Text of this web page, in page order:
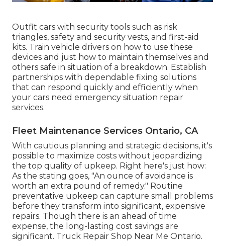
Outfit cars with security tools such as risk
triangles, safety and security vests, and first-aid
kits. Train vehicle drivers on how to use these
devices and just how to maintain themselves and
others safe in situation of a breakdown. Establish
partnerships with dependable fixing solutions
that can respond quickly and efficiently when
your cars need emergency situation repair
services.
Fleet Maintenance Services Ontario, CA
With cautious planning and strategic decisions, it's
possible to maximize costs without jeopardizing
the top quality of upkeep. Right here's just how:
As the stating goes, "An ounce of avoidance is
worth an extra pound of remedy." Routine
preventative upkeep can capture small problems
before they transform into significant, expensive
repairs. Though there is an ahead of time
expense, the long-lasting cost savings are
significant. Truck Repair Shop Near Me Ontario.